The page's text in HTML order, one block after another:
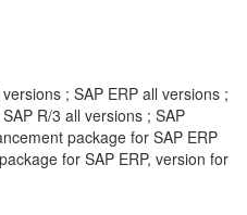
; SAP ERP all versions ;
R/3 all versions ; SAP
package for SAP ERP
for SAP ERP, version for